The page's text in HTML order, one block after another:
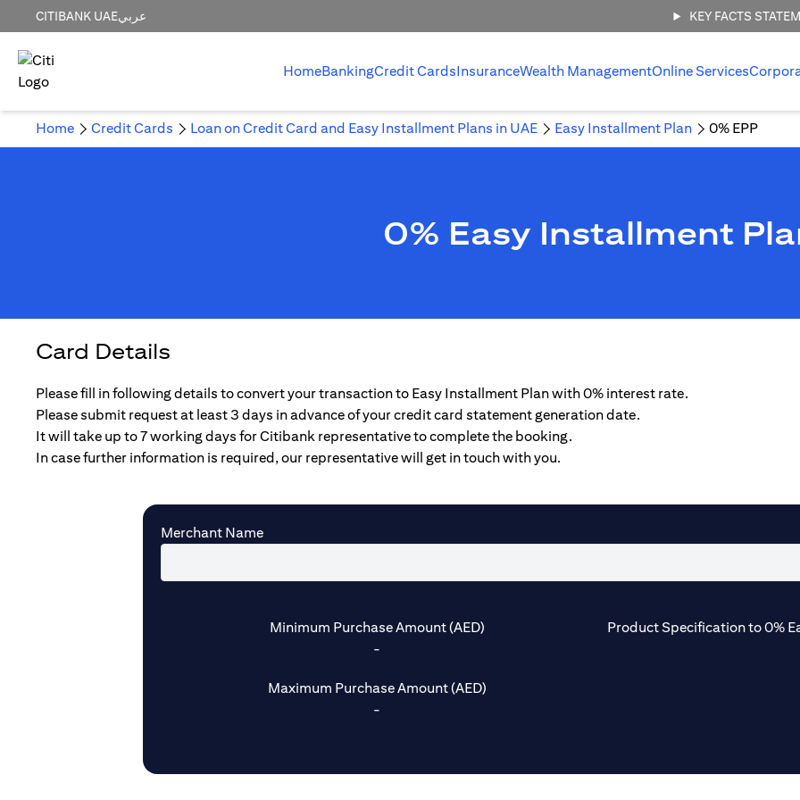
CITIBANK UAEعربي KEY FACTS
HomeBankingCredit CardsInsuranceWealth ManagementOnline Services
Home Credit Cards Loan on Credit Card and Easy Installment Plans in UAE Easy Installment Plan 0% EPP
0% Easy Installment
Card Details
Please fill in following details to convert your transaction to Easy Installment Plan with 0% interest rate.
Please submit request at least 3 days in advance of your credit card statement generation date.
It will take up to 7 working days for Citibank representative to complete the booking.
In case further information is required, our representative will get in touch with you.
Merchant Name
Minimum Purchase Amount (AED)
-
Maximum Purchase Amount (AED)
-
Product Specification to 0%